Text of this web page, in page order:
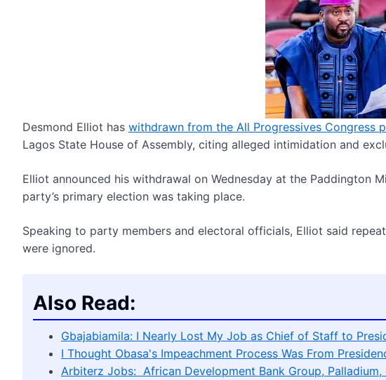
Desmond Elliot has withdrawn from the All Progressives Congress
Lagos State House of Assembly, citing alleged intimidation and
Elliot announced his withdrawal on Wednesday at the Paddington
party’s primary election was taking place.
Speaking to party members and electoral officials, Elliot said
were ignored.
Also Read:
Gbajabiamila: I Nearly Lost My Job as Chief of Staff to
I Thought Obasa's Impeachment Process Was From
Arbiterz Jobs: African Development Bank Group, Palladium,